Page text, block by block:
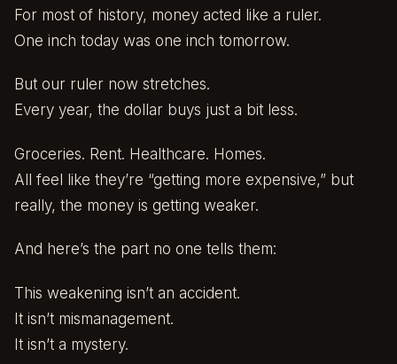
For most of history, money acted like a ruler.
One inch today was one inch tomorrow.
But our ruler now stretches.
Every year, the dollar buys just a bit less.
Groceries. Rent. Healthcare. Homes.
All feel like they’re “getting more expensive,” but
really, the money is getting weaker.
And here’s the part no one tells them:
This weakening isn’t an accident.
It isn’t mismanagement.
It isn’t a mystery.